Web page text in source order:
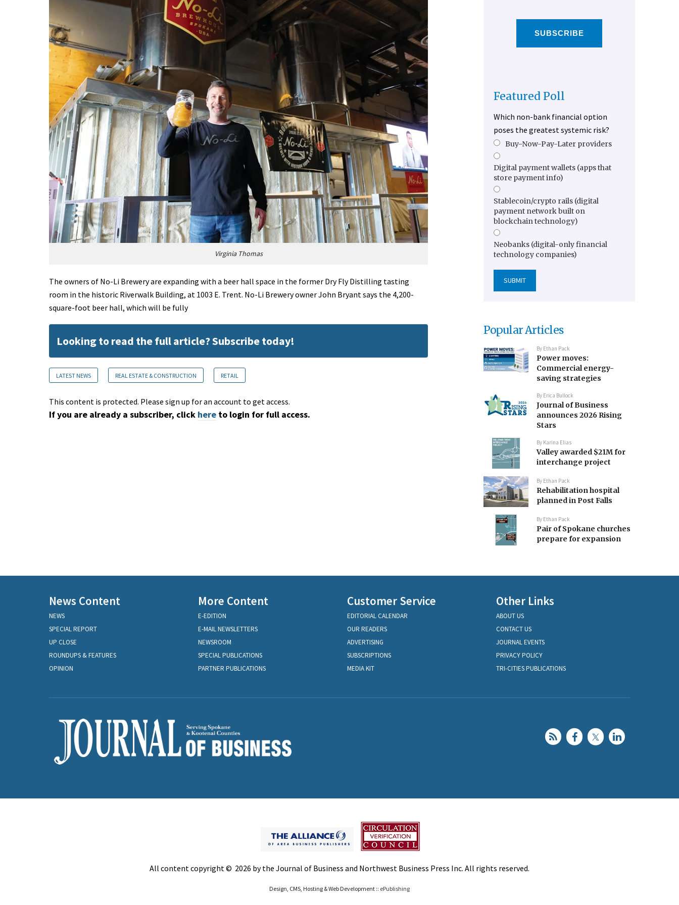
Virginia Thomas
The owners of No-Li Brewery are expanding with a beer hall space in the former Dry Fly Distilling tasting
room in the historic Riverwalk Building, at 1003 E. Trent. No-Li Brewery owner John Bryant says the 4,200-
square-foot beer hall, which will be fully
Looking to read the full article? Subscribe today!
LATEST NEWS REAL ESTATE & CONSTRUCTION RETAIL
This content is protected. Please sign up for an account to get access.
If you are already a subscriber, click here to login for full access.
SUBSCRIBE
Featured Poll
Which non-bank financial option
poses the greatest systemic risk?
Buy-Now-Pay-Later providers
Digital payment wallets (apps that
store payment info)
Stablecoin/crypto rails (digital
payment network built on
blockchain technology)
Neobanks (digital-only financial
technology companies)
Popular Articles
By Ethan Pack
Power moves:
Commercial energy-
saving strategies
By Erica Bullock
Journal of Business
announces 2026 Rising
Stars
By Karina Elias
Valley awarded $21M for
interchange project
By Ethan Pack
Rehabilitation hospital
planned in Post Falls
By Ethan Pack
Pair of Spokane churches
prepare for expansion
News Content
NEWS
SPECIAL REPORT
UP CLOSE
ROUNDUPS & FEATURES
OPINION
More Content
E-EDITION
E-MAIL NEWSLETTERS
NEWSROOM
SPECIAL PUBLICATIONS
PARTNER PUBLICATIONS
Customer Service
EDITORIAL CALENDAR
OUR READERS
ADVERTISING
SUBSCRIPTIONS
MEDIA KIT
Other Links
ABOUT US
CONTACT US
JOURNAL EVENTS
PRIVACY POLICY
TRI-CITIES PUBLICATIONS
All content copyright © 2026 by the Journal of Business and Northwest Business Press Inc. All rights reserved.
Design, CMS, Hosting & Web Development :: ePublishing